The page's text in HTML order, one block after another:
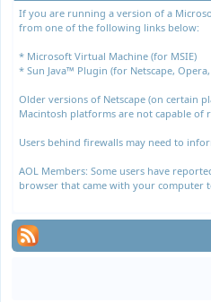
If you are running a version of a
from one of the following links below:
* Microsoft Virtual Machine (for MSIE)
* Sun Java™ Plugin (for Netscape, Opera,
Older versions of Netscape (on certain
Macintosh platforms are not capable of
Users behind firewalls may need to
AOL Members: Some users have
browser that came with your computer